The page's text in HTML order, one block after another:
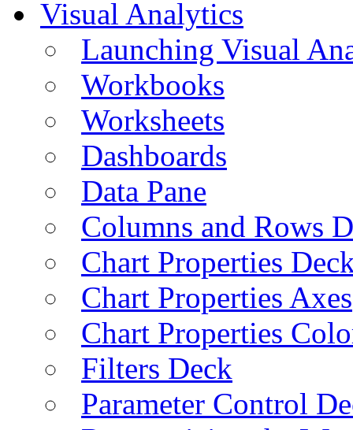
Visual Analytics
Launching Visual
Workbooks
Worksheets
Dashboards
Data Pane
Columns and Rows
Chart Properties
Chart Properties Axes
Chart Properties
Filters Deck
Parameter Control